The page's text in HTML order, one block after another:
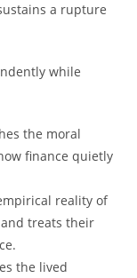
a rupture
while
the moral
finance quietly
reality of
treats their
the lived